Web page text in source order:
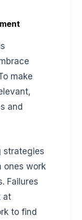
make
and
strategies
ones work
Failures
at
to find